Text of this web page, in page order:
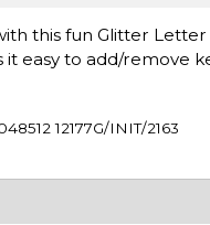
this fun Glitter
easy to add/remove
12177G/INIT/2163